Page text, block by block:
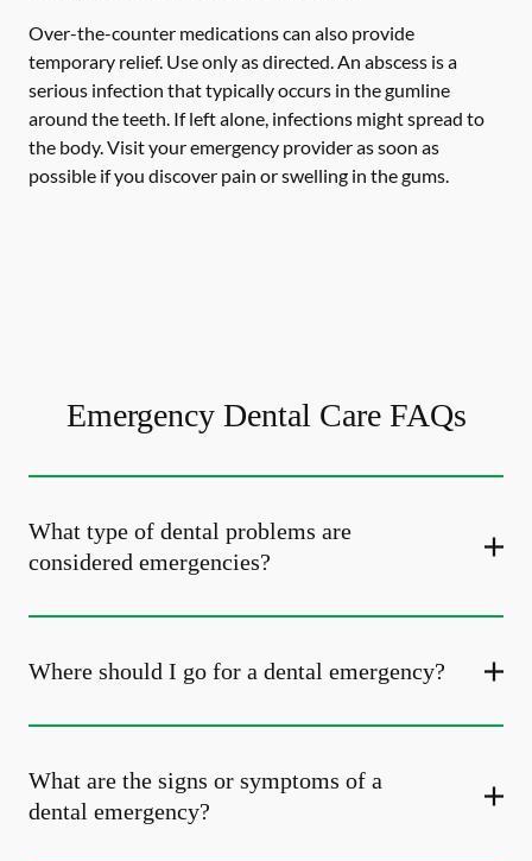
Over-the-counter medications can also provide
temporary relief. Use only as directed. An abscess is a
serious infection that typically occurs in the gumline
around the teeth. If left alone, infections might spread to
the body. Visit your emergency provider as soon as
possible if you discover pain or swelling in the gums.
Emergency Dental Care FAQs
What type of dental problems are
considered emergencies?
Where should I go for a dental emergency?
What are the signs or symptoms of a
dental emergency?